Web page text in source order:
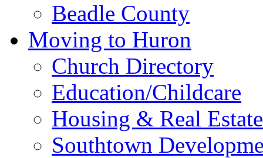
Beadle County
Moving to Huron
Church Directory
Education/Childcare
Housing & Real Estate
Southtown